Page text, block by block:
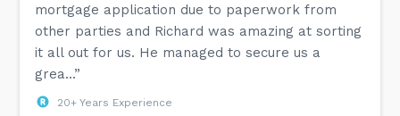
mortgage application due to paperwork from
other parties and Richard was amazing at sorting
it all out for us. He managed to secure us a
grea...”
20+ Years Experience